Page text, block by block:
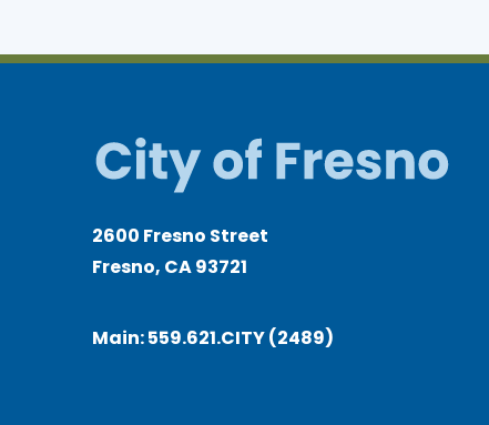
2600 Fresno Street
Fresno, CA 93721
Main:559.621.CITY (2489)